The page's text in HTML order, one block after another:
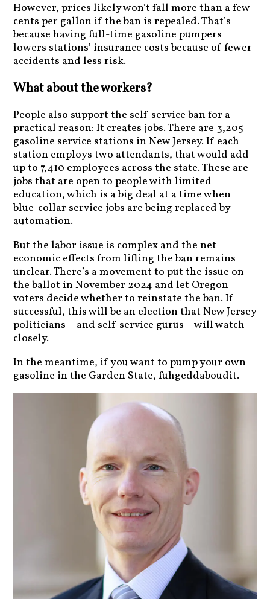
However, prices likely won’t fall more than a few
cents per gallon if the ban is repealed. That’s
because having full-time gasoline pumpers
lowers stations’ insurance costs because of fewer
accidents and less risk.
What about the workers?
People also support the self-service ban for a
practical reason: It creates jobs. There are 3,205
gasoline service stations in New Jersey. If each
station employs two attendants, that would add
up to 7,410 employees across the state. These are
jobs that are open to people with limited
education, which is a big deal at a time when
blue-collar service jobs are being replaced by
automation.
But the labor issue is complex and the net
economic effects from lifting the ban remains
unclear. There’s a movement to put the issue on
the ballot in November 2024 and let Oregon
voters decide whether to reinstate the ban. If
successful, this will be an election that New Jersey
politicians—and self-service gurus—will watch
closely.
In the meantime, if you want to pump your own
gasoline in the Garden State, fuhgeddaboudit.